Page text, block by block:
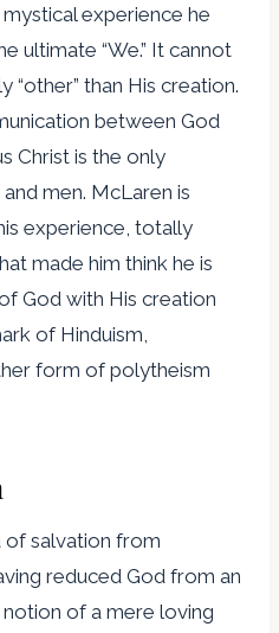
experience he
ultimate “We.” It cannot
“other” than His creation.
between God
Christ is the only
men. McLaren is
experience, totally
made him think he is
God with His creation
of Hinduism,
form of polytheism
of salvation from
reduced God from an
of a mere loving